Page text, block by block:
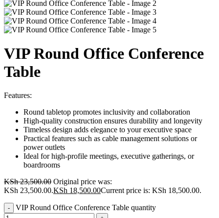
VIP Round Office Conference
Table
Features:
Round tabletop promotes inclusivity and collaboration
High-quality construction ensures durability and longevity
Timeless design adds elegance to your executive space
Practical features such as cable management solutions or
power outlets
Ideal for high-profile meetings, executive gatherings, or
boardrooms
KSh23,500.00 Original price was:
KSh 23,500.00.KSh 18,500.00Current price is: KSh 18,500.00.
VIP Round Office Conference Table quantity